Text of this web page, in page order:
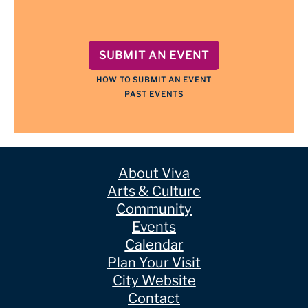
SUBMIT AN EVENT
HOW TO SUBMIT AN EVENT
PAST EVENTS
About Viva
Arts & Culture
Community
Events
Calendar
Plan Your Visit
City Website
Contact